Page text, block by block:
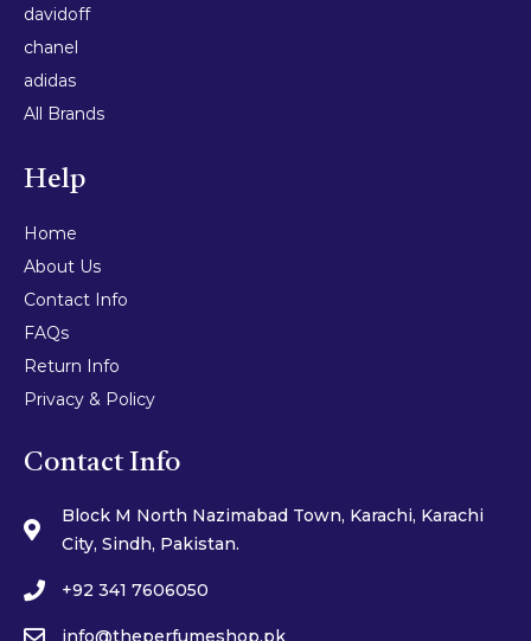
davidoff
chanel
adidas
All Brands
Help
Home
About Us
Contact Info
FAQs
Return Info
Privacy & Policy
Contact Info
Block M North Nazimabad Town, Karachi, Karachi
City, Sindh, Pakistan.
+92 341 7606050